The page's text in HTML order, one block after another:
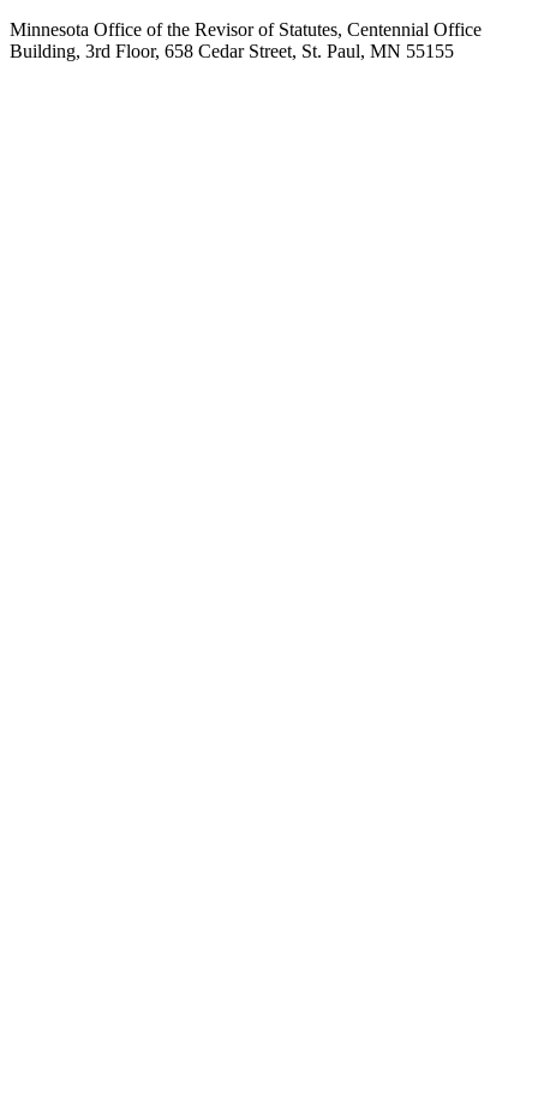
Minnesota Office of the Revisor of Statutes, Centennial Office
Building, 3rd Floor, 658 Cedar Street, St. Paul, MN 55155